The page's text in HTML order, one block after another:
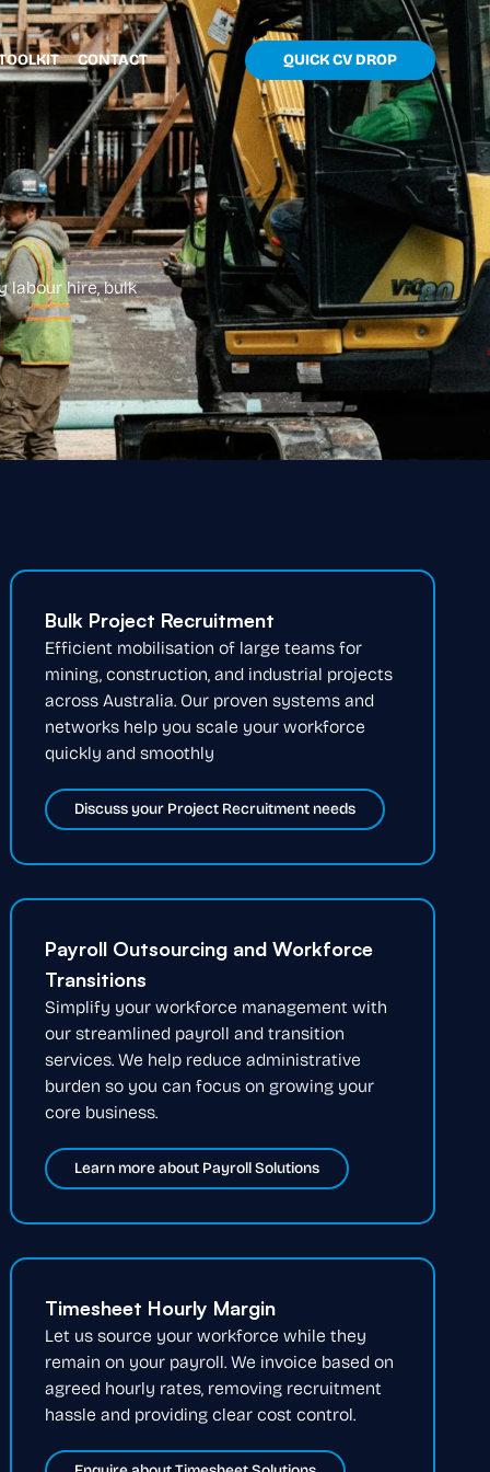
CONTACT QUICK CV DROP
labour hire, bulk
Bulk Project Recruitment
Efficient mobilisation of large teams for
mining, construction, and industrial projects
across Australia. Our proven systems and
networks help you scale your workforce
quickly and smoothly
Discuss your Project Recruitment needs
Payroll Outsourcing and Workforce
Transitions
Simplify your workforce management with
our streamlined payroll and transition
services. We help reduce administrative
burden so you can focus on growing your
core business.
Learn more about Payroll Solutions
Timesheet Hourly Margin
Let us source your workforce while they
remain on your payroll. We invoice based on
agreed hourly rates, removing recruitment
hassle and providing clear cost control.